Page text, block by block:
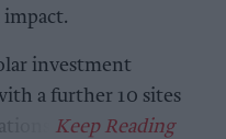
investment
a further 10 sites